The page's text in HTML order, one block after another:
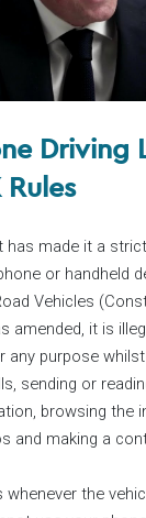
Driving
has made it a
or handheld
Vehicles
amended, it is
any purpose
sending or
browsing the
and making a
the